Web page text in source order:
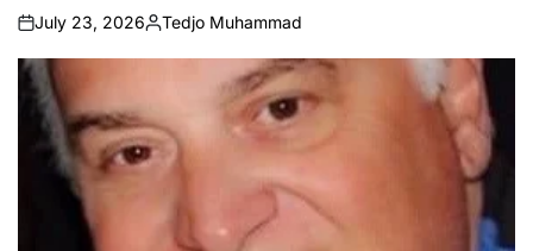
on
July 23, 2026
Posted
by
Tedjo Muhammad